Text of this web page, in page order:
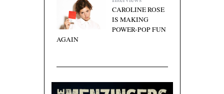
CAROLINE ROSE
IS MAKING
POWER-POP FUN
AGAIN